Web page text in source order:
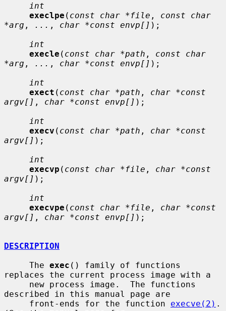
int
execlpe ( const char *file , const char
*arg , ... , char *const envp[] );
int
execle ( const char *path , const char
*arg , ... , char *const envp[] );
int
exect ( const char *path , char *const
argv[] , char *const envp[] );
int
execv ( const char *path , char *const
argv[] );
int
execvp ( const char *file , char *const
argv[] );
int
execvpe ( const char *file , char *const
argv[] , char *const envp[] );
DESCRIPTION
     The
exec () family of functions
replaces the current process image with a
described in this manual page are
     front-ends for the function
execve(2) .